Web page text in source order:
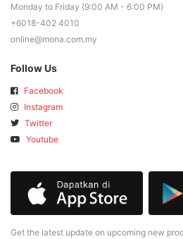
Monday to Friday (9:00 AM - 6:00 PM)
+6018-402 4010
online@mona.com.my
Follow Us
Facebook
Instagram
Twitter
Youtube
Get the latest update on upcoming new